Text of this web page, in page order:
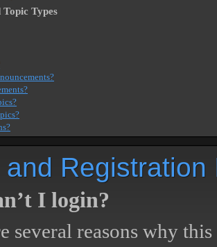
Types
and Registration
I login?
several reasons why